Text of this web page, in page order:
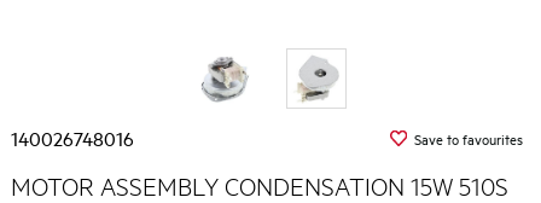
140026748016 Save to favourites
MOTOR ASSEMBLY CONDENSATION 15W 510S